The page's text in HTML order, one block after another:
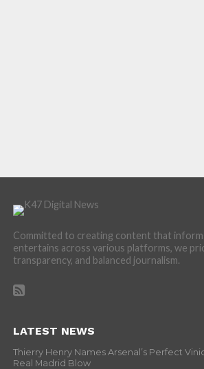
Committed to creating content that
entertains across various platforms, we
transparency, and balanced journalism.
LATEST NEWS
Thierry Henry Names Arsenal’s Perfect
Real Madrid Blow